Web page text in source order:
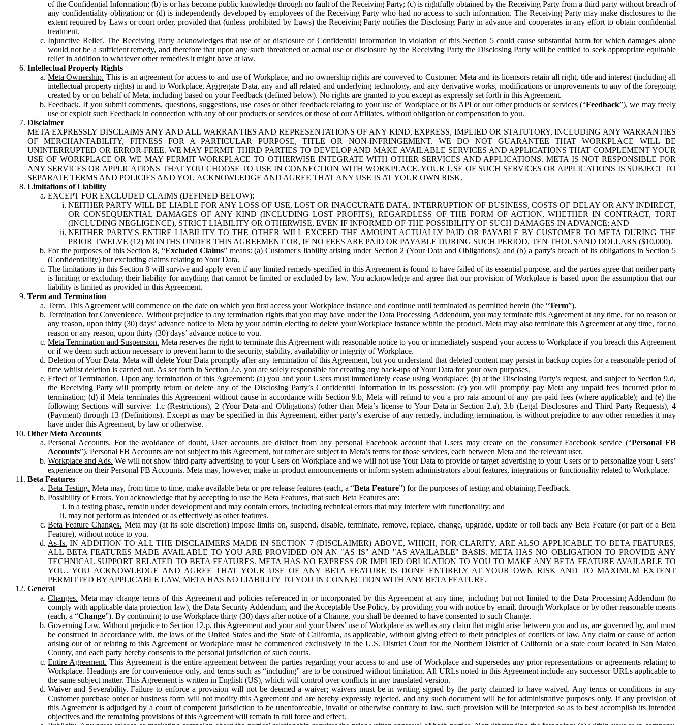
of the Confidential Information; (b) is or has become public knowledge through no fault of the Receiving Party; (c) is rightfully obtained by the Receiving Party from a third party without breach of
any confidentiality obligation; or (d) is independently developed by employees of the Receiving Party who had no access to such information. The Receiving Party may make disclosures to the
extent required by Laws or court order, provided that (unless prohibited by Laws) the Receiving Party notifies the Disclosing Party in advance and cooperates in any effort to obtain confidential
treatment.
Injunctive Relief. The Receiving Party acknowledges that use of or disclosure of Confidential Information in violation of this Section 5 could cause substantial harm for which damages alone
would not be a sufficient remedy, and therefore that upon any such threatened or actual use or disclosure by the Receiving Party the Disclosing Party will be entitled to seek appropriate equitable
relief in addition to whatever other remedies it might have at law.
Intellectual Property Rights
Meta Ownership. This is an agreement for access to and use of Workplace, and no ownership rights are conveyed to Customer. Meta and its licensors retain all right, title and interest (including all
intellectual property rights) in and to Workplace, Aggregate Data, any and all related and underlying technology, and any derivative works, modifications or improvements to any of the foregoing
created by or on behalf of Meta, including based on your Feedback (defined below). No rights are granted to you except as expressly set forth in this Agreement.
Feedback. If you submit comments, questions, suggestions, use cases or other feedback relating to your use of Workplace or its API or our other products or services (“Feedback”), we may freely
use or exploit such Feedback in connection with any of our products or services or those of our Affiliates, without obligation or compensation to you.
Disclaimer
META EXPRESSLY DISCLAIMS ANY AND ALL WARRANTIES AND REPRESENTATIONS OF ANY KIND, EXPRESS, IMPLIED OR STATUTORY, INCLUDING ANY WARRANTIES
OF MERCHANTABILITY, FITNESS FOR A PARTICULAR PURPOSE, TITLE OR NON-INFRINGEMENT. WE DO NOT GUARANTEE THAT WORKPLACE WILL BE
UNINTERRUPTED OR ERROR-FREE. WE MAY PERMIT THIRD PARTIES TO DEVELOP AND MAKE AVAILABLE SERVICES AND APPLICATIONS THAT COMPLEMENT YOUR
USE OF WORKPLACE OR WE MAY PERMIT WORKPLACE TO OTHERWISE INTEGRATE WITH OTHER SERVICES AND APPLICATIONS. META IS NOT RESPONSIBLE FOR
ANY SERVICES OR APPLICATIONS THAT YOU CHOOSE TO USE IN CONNECTION WITH WORKPLACE. YOUR USE OF SUCH SERVICES OR APPLICATIONS IS SUBJECT TO
SEPARATE TERMS AND POLICIES AND YOU ACKNOWLEDGE AND AGREE THAT ANY USE IS AT YOUR OWN RISK.
Limitations of Liability
EXCEPT FOR EXCLUDED CLAIMS (DEFINED BELOW):
NEITHER PARTY WILL BE LIABLE FOR ANY LOSS OF USE, LOST OR INACCURATE DATA, INTERRUPTION OF BUSINESS, COSTS OF DELAY OR ANY INDIRECT,
OR CONSEQUENTIAL DAMAGES OF ANY KIND (INCLUDING LOST PROFITS), REGARDLESS OF THE FORM OF ACTION, WHETHER IN CONTRACT, TORT
(INCLUDING NEGLIGENCE), STRICT LIABILITY OR OTHERWISE, EVEN IF INFORMED OF THE POSSIBILITY OF SUCH DAMAGES IN ADVANCE; AND
NEITHER PARTY'S ENTIRE LIABILITY TO THE OTHER WILL EXCEED THE AMOUNT ACTUALLY PAID OR PAYABLE BY CUSTOMER TO META DURING THE
PRIOR TWELVE (12) MONTHS UNDER THIS AGREEMENT OR, IF NO FEES ARE PAID OR PAYABLE DURING SUCH PERIOD, TEN THOUSAND DOLLARS ($10,000).
For the purposes of this Section 8, “Excluded Claims” means: (a) Customer's liability arising under Section 2 (Your Data and Obligations); and (b) a party's breach of its obligations in Section 5
(Confidentiality) but excluding claims relating to Your Data.
The limitations in this Section 8 will survive and apply even if any limited remedy specified in this Agreement is found to have failed of its essential purpose, and the parties agree that neither party
is limiting or excluding their liability for anything that cannot be limited or excluded by law. You acknowledge and agree that our provision of Workplace is based upon the assumption that our
liability is limited as provided in this Agreement.
Term and Termination
Term. This Agreement will commence on the date on which you first access your Workplace instance and continue until terminated as permitted herein (the “Term”).
Termination for Convenience. Without prejudice to any termination rights that you may have under the Data Processing Addendum, you may terminate this Agreement at any time, for no reason or
any reason, upon thirty (30) days’ advance notice to Meta by your admin electing to delete your Workplace instance within the product. Meta may also terminate this Agreement at any time, for no
reason or any reason, upon thirty (30) days’ advance notice to you.
Meta Termination and Suspension. Meta reserves the right to terminate this Agreement with reasonable notice to you or immediately suspend your access to Workplace if you breach this Agreement
or if we deem such action necessary to prevent harm to the security, stability, availability or integrity of Workplace.
Deletion of Your Data. Meta will delete Your Data promptly after any termination of this Agreement, but you understand that deleted content may persist in backup copies for a reasonable period of
time whilst deletion is carried out. As set forth in Section 2.e, you are solely responsible for creating any back-ups of Your Data for your own purposes.
Effect of Termination. Upon any termination of this Agreement: (a) you and your Users must immediately cease using Workplace; (b) at the Disclosing Party’s request, and subject to Section 9.d,
the Receiving Party will promptly return or delete any of the Disclosing Party’s Confidential Information in its possession; (c) you will promptly pay Meta any unpaid fees incurred prior to
termination; (d) if Meta terminates this Agreement without cause in accordance with Section 9.b, Meta will refund to you a pro rata amount of any pre-paid fees (where applicable); and (e) the
following Sections will survive: 1.c (Restrictions), 2 (Your Data and Obligations) (other than Meta’s license to Your Data in Section 2.a), 3.b (Legal Disclosures and Third Party Requests), 4
(Payment) through 13 (Definitions). Except as may be specified in this Agreement, either party’s exercise of any remedy, including termination, is without prejudice to any other remedies it may
have under this Agreement, by law or otherwise.
Other Meta Accounts
Personal Accounts. For the avoidance of doubt, User accounts are distinct from any personal Facebook account that Users may create on the consumer Facebook service (“Personal FB
Accounts”). Personal FB Accounts are not subject to this Agreement, but rather are subject to Meta’s terms for those services, each between Meta and the relevant user.
Workplace and Ads. We will not show third-party advertising to your Users on Workplace and we will not use Your Data to provide or target advertising to your Users or to personalize your Users’
experience on their Personal FB Accounts. Meta may, however, make in-product announcements or inform system administrators about features, integrations or functionality related to Workplace.
Beta Features
Beta Testing. Meta may, from time to time, make available beta or pre-release features (each, a “Beta Feature”) for the purposes of testing and obtaining Feedback.
Possibility of Errors. You acknowledge that by accepting to use the Beta Features, that such Beta Features are:
in a testing phase, remain under development and may contain errors, including technical errors that may interfere with functionality; and
may not perform as intended or as effectively as other features.
Beta Feature Changes. Meta may (at its sole discretion) impose limits on, suspend, disable, terminate, remove, replace, change, upgrade, update or roll back any Beta Feature (or part of a Beta
Feature), without notice to you.
As-Is. IN ADDITION TO ALL THE DISCLAIMERS MADE IN SECTION 7 (DISCLAIMER) ABOVE, WHICH, FOR CLARITY, ARE ALSO APPLICABLE TO BETA FEATURES,
ALL BETA FEATURES MADE AVAILABLE TO YOU ARE PROVIDED ON AN "AS IS" AND "AS AVAILABLE" BASIS. META HAS NO OBLIGATION TO PROVIDE ANY
TECHNICAL SUPPORT RELATED TO BETA FEATURES. META HAS NO EXPRESS OR IMPLIED OBLIGATION TO YOU TO MAKE ANY BETA FEATURE AVAILABLE TO
YOU. YOU ACKNOWLEDGE AND AGREE THAT YOUR USE OF ANY BETA FEATURE IS DONE ENTIRELY AT YOUR OWN RISK AND TO MAXIMUM EXTENT
PERMITTED BY APPLICABLE LAW, META HAS NO LIABILITY TO YOU IN CONNECTION WITH ANY BETA FEATURE.
General
Changes. Meta may change terms of this Agreement and policies referenced in or incorporated by this Agreement at any time, including but not limited to the Data Processing Addendum (to
comply with applicable data protection law), the Data Security Addendum, and the Acceptable Use Policy, by providing you with notice by email, through Workplace or by other reasonable means
(each, a “Change”). By continuing to use Workplace thirty (30) days after notice of a Change, you shall be deemed to have consented to such Change.
Governing Law. Without prejudice to Section 12.p, this Agreement and your and your Users’ use of Workplace as well as any claim that might arise between you and us, are governed by, and must
be construed in accordance with, the laws of the United States and the State of California, as applicable, without giving effect to their principles of conflicts of law. Any claim or cause of action
arising out of or relating to this Agreement or Workplace must be commenced exclusively in the U.S. District Court for the Northern District of California or a state court located in San Mateo
County, and each party hereby consents to the personal jurisdiction of such courts.
Entire Agreement. This Agreement is the entire agreement between the parties regarding your access to and use of Workplace and supersedes any prior representations or agreements relating to
Workplace. Headings are for convenience only, and terms such as “including” are to be construed without limitation. All URLs noted in this Agreement include any successor URLs applicable to
the same subject matter. This Agreement is written in English (US), which will control over conflicts in any translated version.
Waiver and Severability. Failure to enforce a provision will not be deemed a waiver; waivers must be in writing signed by the party claimed to have waived. Any terms or conditions in any
Customer purchase order or business form will not modify this Agreement and are hereby expressly rejected, and any such document will be for administrative purposes only. If any provision of
this Agreement is adjudged by a court of competent jurisdiction to be unenforceable, invalid or otherwise contrary to law, such provision will be interpreted so as to best accomplish its intended
objectives and the remaining provisions of this Agreement will remain in full force and effect.